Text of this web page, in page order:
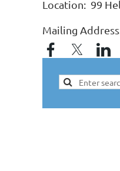
Location: 99
Mailing